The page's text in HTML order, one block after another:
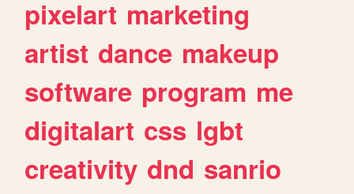
pixelart marketing
artist dance makeup
software program me
digitalart css lgbt
creativity dnd sanrio